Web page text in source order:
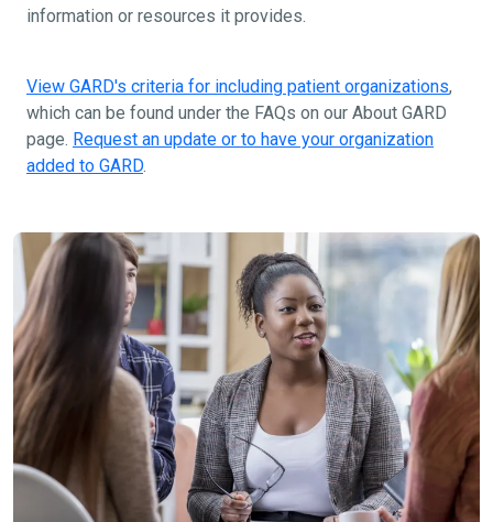
information or resources it provides.
View GARD's criteria for including patient organizations,
which can be found under the FAQs on our About GARD
page. Request an update or to have your organization
added to GARD.